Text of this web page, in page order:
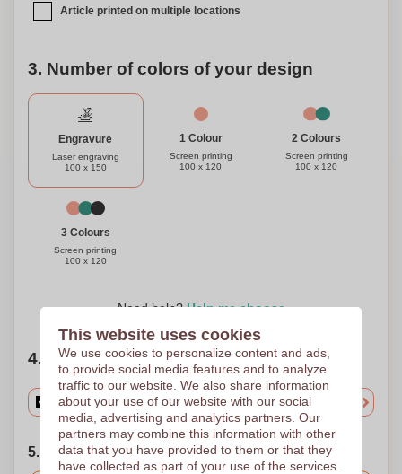
Article printed on multiple locations
3. Number of colors of your design
Engravure
Laser engraving
100 x 150
1 Colour
Screen printing
100 x 120
2 Colours
Screen printing
100 x 120
3 Colours
Screen printing
100 x 120
Need help?Help me choose
4. Choose your quantity
5. Choose your shipping date
This website uses cookies
We use cookies to personalize content and ads,
to provide social media features and to analyze
traffic to our website. We also share information
about your use of our website with our social
media, advertising and analytics partners. Our
partners may combine this information with other
data that you have provided to them or that they
have collected as part of your use of the services.